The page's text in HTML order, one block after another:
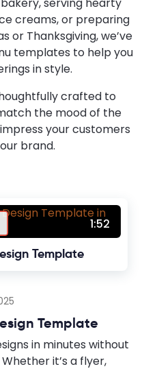
creams, or preparing
or Thanksgiving, we’ve
templates to help you
in style.
crafted to
the mood of the
your customers
brand.
1:52
Template
Template
in minutes without
it’s a flyer,